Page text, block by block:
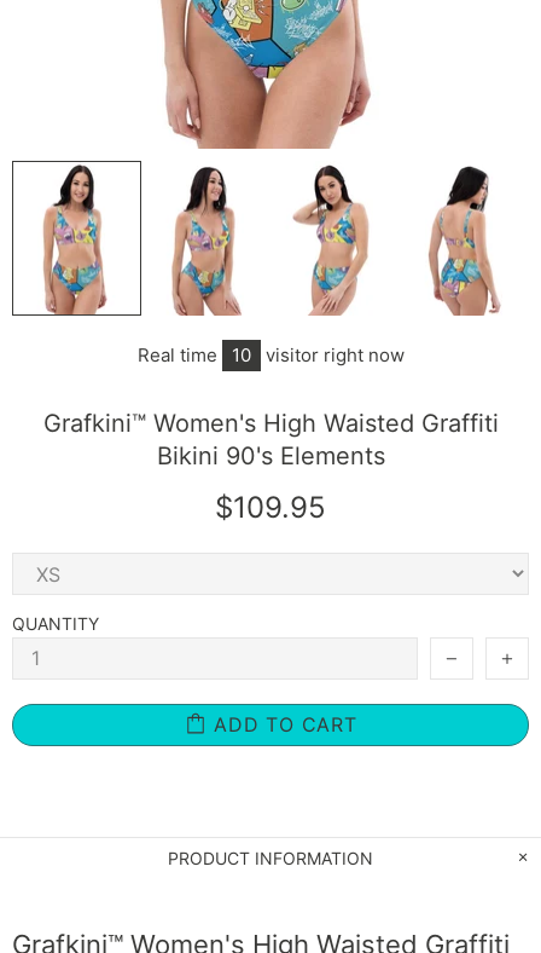
Real time 10 visitor right now
Grafkini™ Women's High Waisted Graffiti
Bikini 90's Elements
$109.95
QUANTITY
ADD TO CART
PRODUCT INFORMATION
Grafkini™ Women's High Waisted Graffiti